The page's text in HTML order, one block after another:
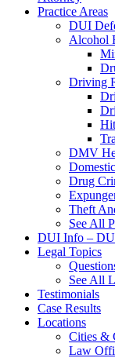
Practice Areas
DUI
Alcohol
Driving
DMV
Drug
Theft
See All
DUI Info –
Legal Topics
See All
Testimonials
Case Results
Locations
Cities &
Law